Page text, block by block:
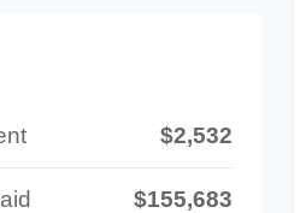
$2,532
$155,683